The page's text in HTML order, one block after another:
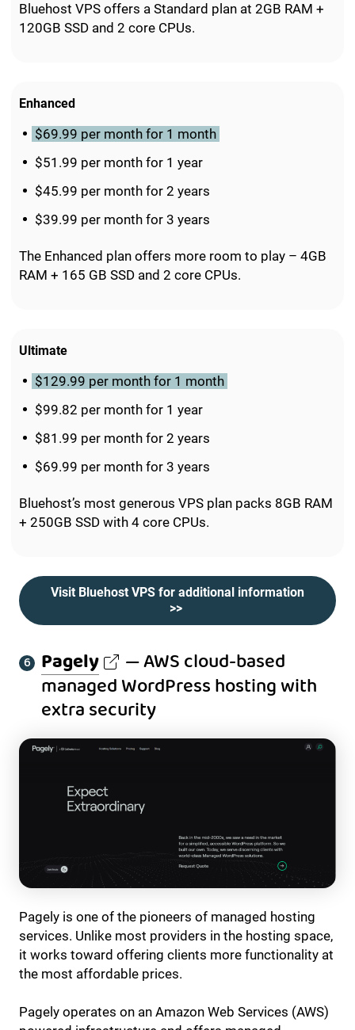
Bluehost VPS offers a Standard plan at 2GB RAM +
120GB SSD and 2 core CPUs.
Enhanced
$69.99 per month for 1 month
$51.99 per month for 1 year
$45.99 per month for 2 years
$39.99 per month for 3 years
The Enhanced plan offers more room to play – 4GB
RAM + 165 GB SSD and 2 core CPUs.
Ultimate
$129.99 per month for 1 month
$99.82 per month for 1 year
$81.99 per month for 2 years
$69.99 per month for 3 years
Bluehost’s most generous VPS plan packs 8GB RAM
+ 250GB SSD with 4 core CPUs.
Visit Bluehost VPS for additional information
>>
Pagely — AWS cloud-based
managed WordPress hosting with
extra security
Pagely is one of the pioneers of managed hosting
services. Unlike most providers in the hosting space,
it works toward offering clients more functionality at
the most affordable prices.
Pagely operates on an Amazon Web Services (AWS)